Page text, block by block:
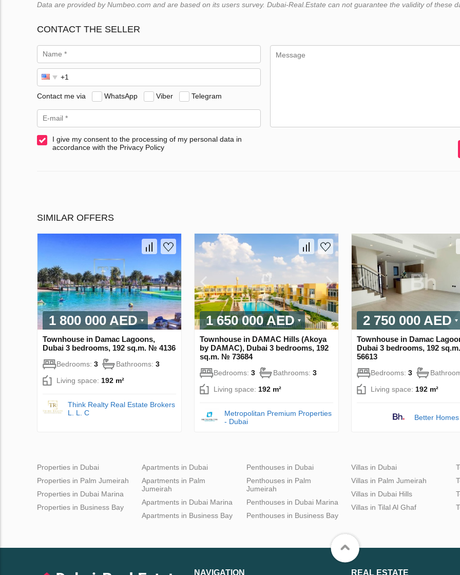
Data are provided by Numbeo.com and are based on its users survey. Dubai-Real.Estate can not guarantee the validity of these
CONTACT THE SELLER
Contact me via WhatsApp Viber Telegram
I give my consent to the processing of my personal data in
accordance with the Privacy Policy
SIMILAR OFFERS
1 800 000 AED
Townhouse in Damac Lagoons,
Dubai 3 bedrooms, 192 sq.m. № 4136
Bedrooms: 3 Bathrooms: 3
Living space: 192 m²
Think Realty Real Estate Brokers
L. L. C
1 650 000 AED
Townhouse in DAMAC Hills (Akoya
by DAMAC), Dubai 3 bedrooms, 192
sq.m. № 73684
Bedrooms: 3 Bathrooms: 3
Living space: 192 m²
Metropolitan Premium Properties
- Dubai
2 750 000 AED
Townhouse in Damac
Dubai 3 bedrooms, 192
56613
Bedrooms: 3
Living space: 192 m²
Better Homes
Properties in Dubai
Properties in Palm Jumeirah
Properties in Dubai Marina
Properties in Business Bay
Apartments in Dubai
Apartments in Palm
Jumeirah
Apartments in Dubai Marina
Apartments in Business Bay
Penthouses in Dubai
Penthouses in Palm
Jumeirah
Penthouses in Dubai Marina
Penthouses in Business Bay
Villas in Dubai
Villas in Palm Jumeirah
Villas in Dubai Hills
Villas in Tilal Al Ghaf
NAVIGATION REAL ESTATE